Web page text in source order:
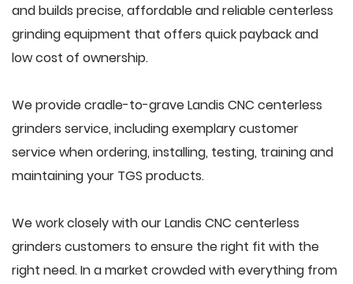
and builds precise, affordable and reliable centerless
grinding equipment that offers quick payback and
low cost of ownership.
We provide cradle-to-grave Landis CNC centerless
grinders service, including exemplary customer
service when ordering, installing, testing, training and
maintaining your TGS products.
We work closely with our Landis CNC centerless
grinders customers to ensure the right fit with the
right need. In a market crowded with everything from